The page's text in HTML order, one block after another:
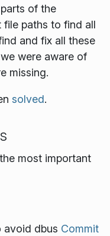
of the
file paths to find all
and fix all these
were aware of
missing.
solved.
most important
avoid dbus Commit